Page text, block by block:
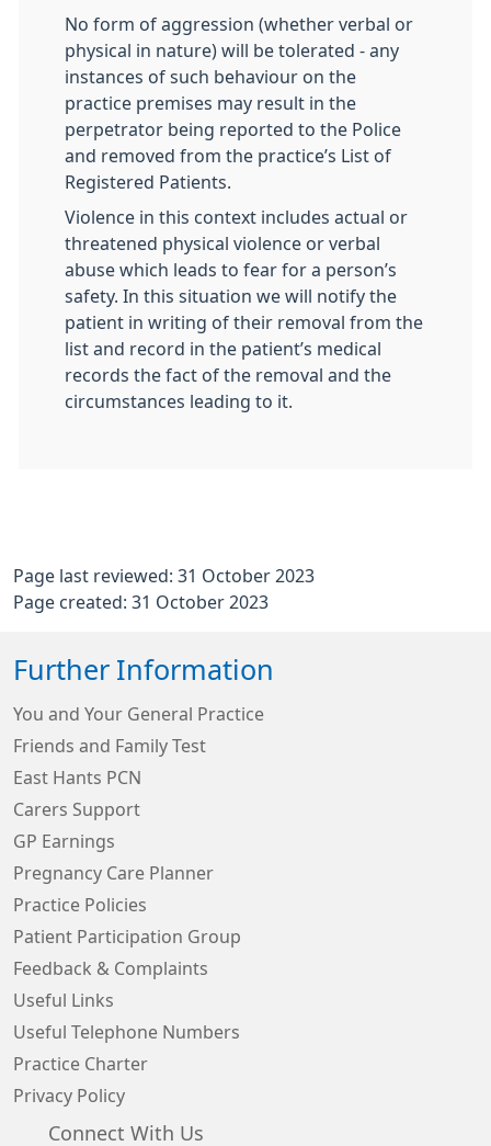
No form of aggression (whether verbal or
physical in nature) will be tolerated - any
instances of such behaviour on the
practice premises may result in the
perpetrator being reported to the Police
and removed from the practice’s List of
Registered Patients.
Violence in this context includes actual or
threatened physical violence or verbal
abuse which leads to fear for a person’s
safety. In this situation we will notify the
patient in writing of their removal from the
list and record in the patient’s medical
records the fact of the removal and the
circumstances leading to it.
Page last reviewed: 31 October 2023
Page created: 31 October 2023
Further Information
You and Your General Practice
Friends and Family Test
East Hants PCN
Carers Support
GP Earnings
Pregnancy Care Planner
Practice Policies
Patient Participation Group
Feedback & Complaints
Useful Links
Useful Telephone Numbers
Practice Charter
Privacy Policy
Connect With Us